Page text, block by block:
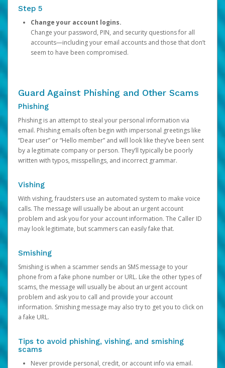
Step 5
Change your account logins.
Change your password, PIN, and security questions for all
accounts—including your email accounts and those that don’t
seem to have been compromised.
Guard Against Phishing and Other Scams
Phishing
Phishing is an attempt to steal your personal information via
email. Phishing emails often begin with impersonal greetings like
“Dear user” or “Hello member” and will look like they’ve been sent
by a legitimate company or person. They’ll typically be poorly
written with typos, misspellings, and incorrect grammar.
Vishing
With vishing, fraudsters use an automated system to make voice
calls. The message will usually be about an urgent account
problem and ask you for your account information. The Caller ID
may look legitimate, but scammers can easily fake that.
Smishing
Smishing is when a scammer sends an SMS message to your
phone from a fake phone number or URL. Like the other types of
scams, the message will usually be about an urgent account
problem and ask you to call and provide your account
information. Smishing message may also try to get you to click on
a fake URL.
Tips to avoid phishing, vishing, and smishing
scams
Never provide personal, credit, or account info via email.